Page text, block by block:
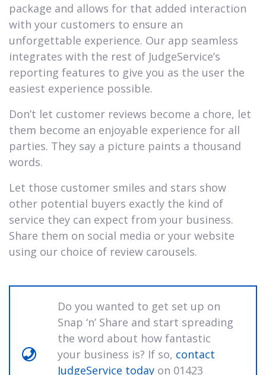
package and allows for that added interaction
with your customers to ensure an
unforgettable experience. Our app seamless
integrates with the rest of JudgeService’s
reporting features to give you as the user the
easiest experience possible.
Don’t let customer reviews become a chore, let
them become an enjoyable experience for all
parties. They say a picture paints a thousand
words.
Let those customer smiles and stars show
other potential buyers exactly the kind of
service they can expect from your business.
Share them on social media or your website
using our choice of review carousels.
Do you wanted to get set up on
Snap ‘n’ Share and start spreading
the word about how fantastic
your business is? If so, contact
JudgeService today on 01423